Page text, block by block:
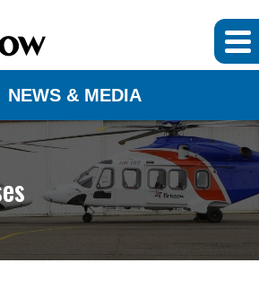
NEWS & MEDIA